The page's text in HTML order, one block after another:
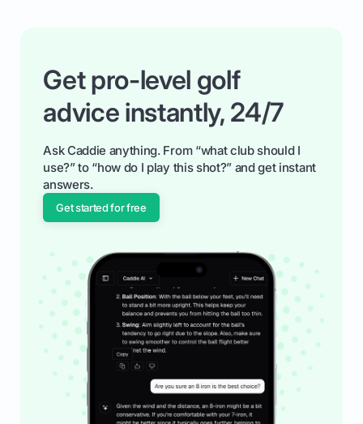
Get pro-level golf
advice instantly, 24/7
Ask Caddie anything. From “what club should I
use?” to “how do I play this shot?” and get instant
answers.
Get started for free